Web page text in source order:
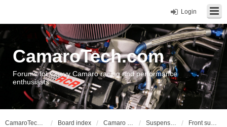
Login
CamaroTech.com
Forums for Chevy Camaro racing and performance
enthusiasts
CamaroTech.com Board index Camaro Vehicle Tech Suspension and Chassis: Gen 4 Front suspension